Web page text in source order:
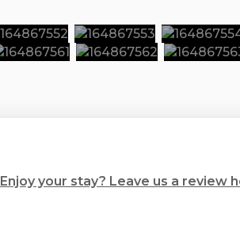
Enjoy your stay? Leave us a review